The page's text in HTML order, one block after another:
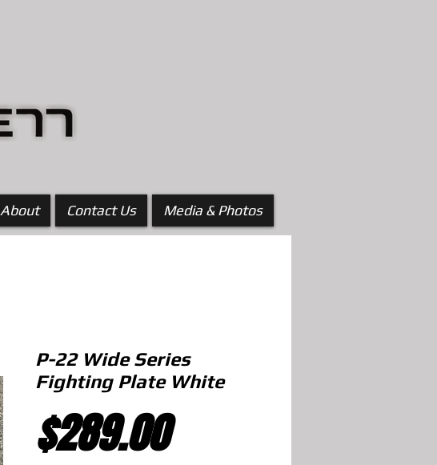
About Contact Us Media & Photos
P-22 Wide Series
Fighting Plate White
$289.00Price